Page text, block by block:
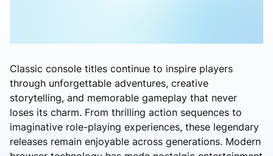
Classic console titles continue to inspire players
through unforgettable adventures, creative
storytelling, and memorable gameplay that never
loses its charm. From thrilling action sequences to
imaginative role-playing experiences, these legendary
releases remain enjoyable across generations. Modern